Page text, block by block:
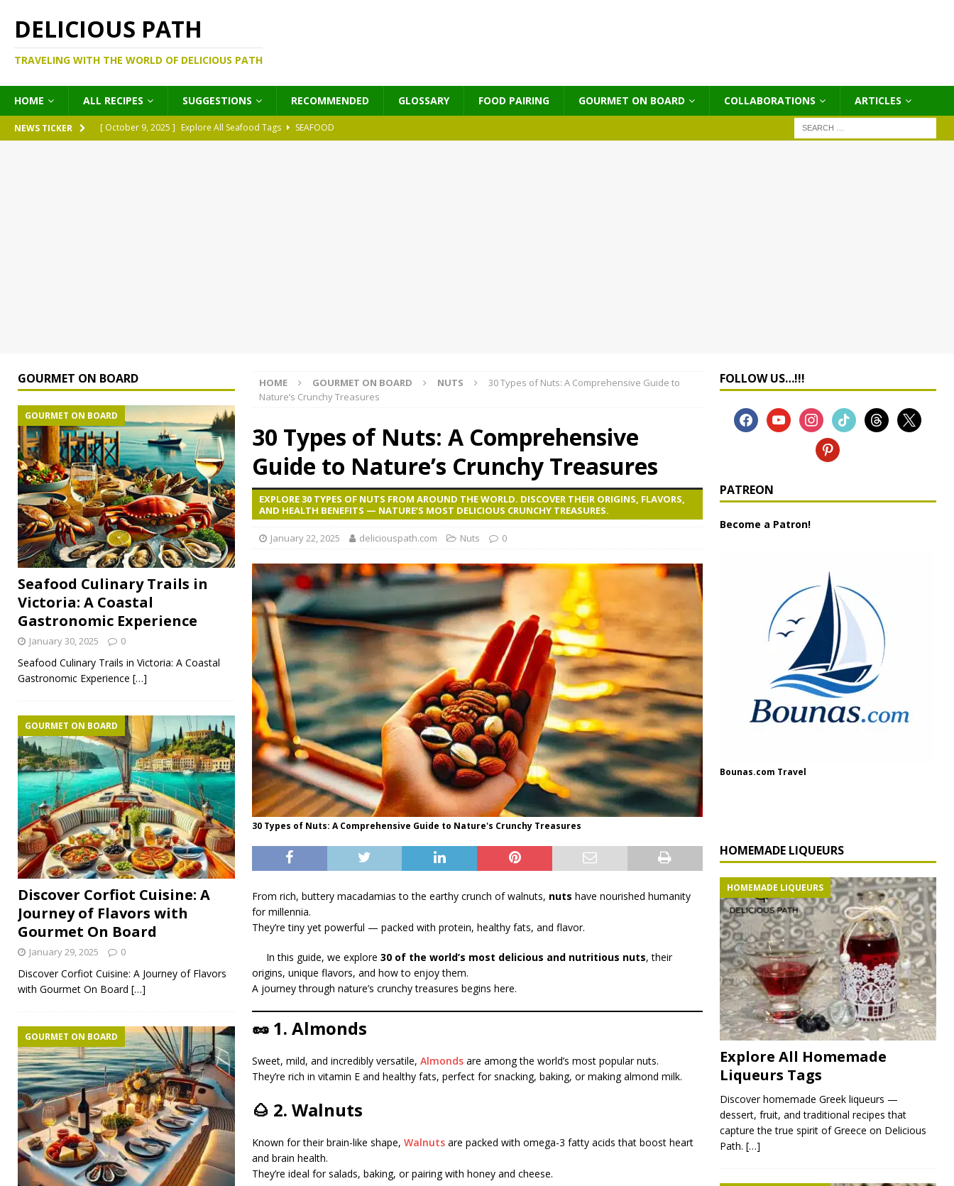
DELICIOUS PATH
TRAVELING WITH THE WORLD OF DELICIOUS PATH
HOME ALL RECIPES SUGGESTIONS RECOMMENDED GLOSSARY FOOD PAIRING GOURMET ON BOARD COLLABORATIONS ΑRTICLES
NEWS TICKER [ October 9, 2025 ] Explore All Seafood Tags
SEAFOOD
HOME GOURMET ON BOARD NUTS
30 Types of Nuts: A Comprehensive Guide to
Nature’s Crunchy Treasures
30 Types of Nuts: A Comprehensive
Guide to Nature’s Crunchy Treasures
EXPLORE 30 TYPES OF NUTS FROM AROUND THE WORLD. DISCOVER THEIR ORIGINS, FLAVORS,
AND HEALTH BENEFITS — NATURE’S MOST DELICIOUS CRUNCHY TREASURES.
January 22, 2025 deliciouspath.com Nuts 0
30 Types of Nuts: A Comprehensive Guide to Nature's Crunchy Treasures
From rich, buttery macadamias to the earthy crunch of walnuts, nuts have nourished humanity
for millennia.
They’re tiny yet powerful — packed with protein, healthy fats, and flavor.
In this guide, we explore 30 of the world’s most delicious and nutritious nuts, their
origins, unique flavors, and how to enjoy them.
A journey through nature’s crunchy treasures begins here.
🥜 1. Almonds
Sweet, mild, and incredibly versatile, Almondsare among the world’s most popular nuts.
They’re rich in vitamin E and healthy fats, perfect for snacking, baking, or making almond milk.
🌰 2. Walnuts
Known for their brain-like shape, Walnutsare packed with omega-3 fatty acids that boost heart
and brain health.
They’re ideal for salads, baking, or pairing with honey and cheese.
GOURMET ON BOARD
Seafood Culinary Trails in
Victoria: A Coastal
Gastronomic Experience
GOURMET ON BOARD
January 30, 2025 0
Seafood Culinary Trails in Victoria: A Coastal
Gastronomic Experience […]
Discover Corfiot Cuisine: A
Journey of Flavors with
Gourmet On Board
GOURMET ON BOARD
January 29, 2025 0
Discover Corfiot Cuisine: A Journey of Flavors
with Gourmet On Board […]
GOURMET ON BOARD
FOLLOW US…!!!
PATREON
Become a Patron!
Bounas.com Travel
HOMEMADE LIQUEURS
HOMEMADE LIQUEURS
Explore All Homemade
Liqueurs Tags
Discover homemade Greek liqueurs —
dessert, fruit, and traditional recipes that
capture the true spirit of Greece on Delicious
Path. […]